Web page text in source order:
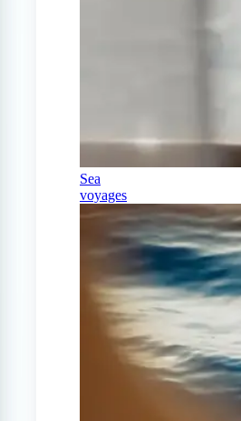
Sea
voyages